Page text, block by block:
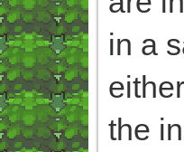
in a
the